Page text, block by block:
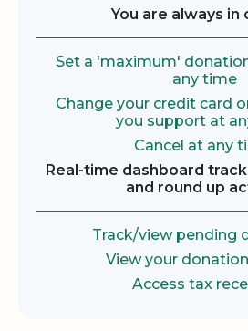
You are always in
Set a 'maximum'
any time
Change your credit card
you support at
Cancel at any
Real-time dashboard
and round up
Track/view pending
View your
Access tax